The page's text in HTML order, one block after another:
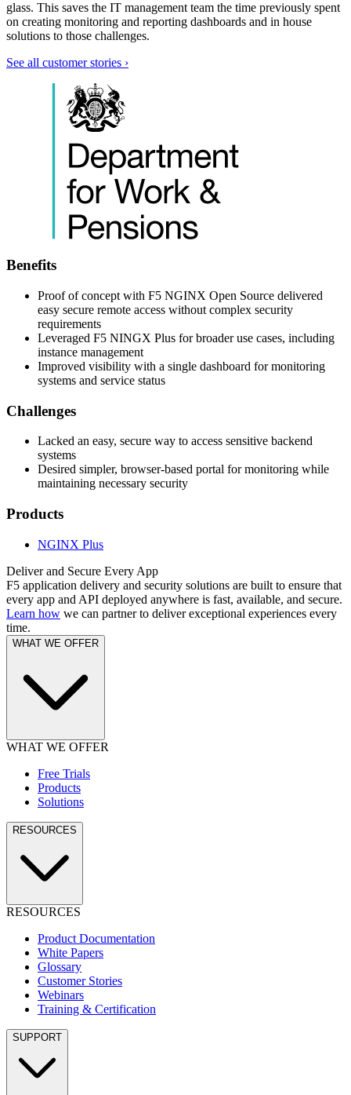
glass. This saves the IT management team the time previously spent
on creating monitoring and reporting dashboards and in house
solutions to those challenges.
See all customer stories ›
Benefits
Proof of concept with F5 NGINX Open Source delivered
easy secure remote access without complex security
requirements
Leveraged F5 NINGX Plus for broader use cases, including
instance management
Improved visibility with a single dashboard for monitoring
systems and service status
Challenges
Lacked an easy, secure way to access sensitive backend
systems
Desired simpler, browser-based portal for monitoring while
maintaining necessary security
Products
NGINX Plus
Deliver and Secure Every App
F5 application delivery and security solutions are built to ensure that
every app and API deployed anywhere is fast, available, and secure.
Learn how we can partner to deliver exceptional experiences every
time.
WHAT WE OFFER
WHAT WE OFFER
Free Trials
Products
Solutions
RESOURCES
RESOURCES
Product Documentation
White Papers
Glossary
Customer Stories
Webinars
Training & Certification
SUPPORT